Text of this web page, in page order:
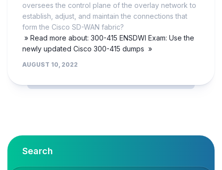
oversees the control plane of the overlay network to
establish, adjust, and maintain the connections that
form the Cisco SD-WAN fabric?
» Read more about: 300-415 ENSDWI Exam: Use the
newly updated Cisco 300-415 dumps »
AUGUST 10, 2022
Search